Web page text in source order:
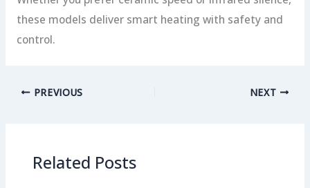
these models deliver smart heating with safety and
control.
PREVIOUS NEXT
Related Posts